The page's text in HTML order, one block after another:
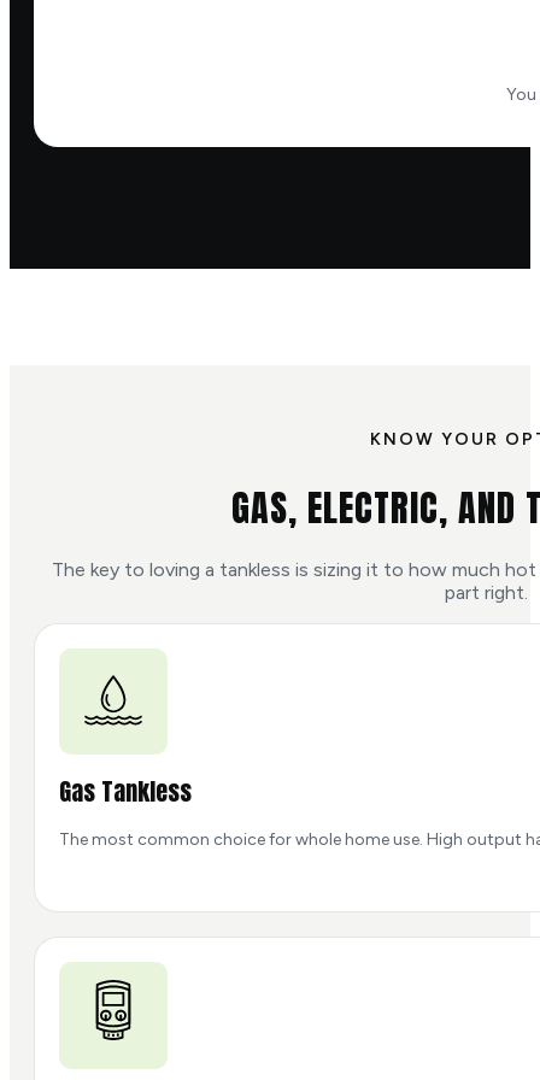
KNOW YOUR
GAS, ELECTRIC, AND
The key to loving a tankless is sizing it to how much
part right.
Gas Tankless
The most common choice for whole home use. High output